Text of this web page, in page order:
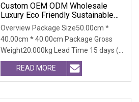
Custom OEM ODM Wholesale
Luxury Eco Friendly Sustainable
Vegan Cruelty Free Faux Fur Coat,
Elegant Knee Length Long Winter
Coat For Women
Overview Package Size50.00cm *
40.00cm * 40.00cm Package Gross
Weight20.000kg Lead Time 15 days (1
- 300 PCS) To be nego
READ MORE